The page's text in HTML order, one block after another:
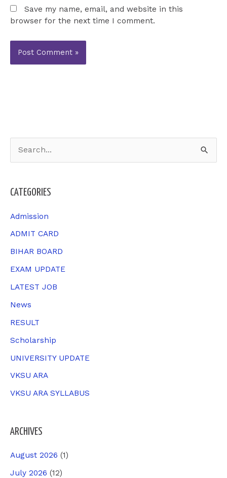
Save my name, email, and website in this
browser for the next time I comment.
c
h
f
CATEGORIES
Admission
ADMIT CARD
BIHAR BOARD
EXAM UPDATE
LATEST JOB
News
RESULT
Scholarship
UNIVERSITY UPDATE
VKSU ARA
VKSU ARA SYLLABUS
ARCHIVES
August 2026 (1)
July 2026 (12)